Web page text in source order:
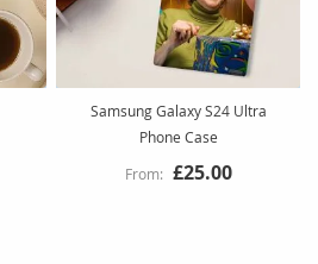
Samsung Galaxy S24 Ultra
Phone Case
£25.00